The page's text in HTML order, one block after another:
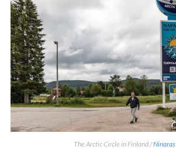
The Arctic Circle in Finland /Ninaras